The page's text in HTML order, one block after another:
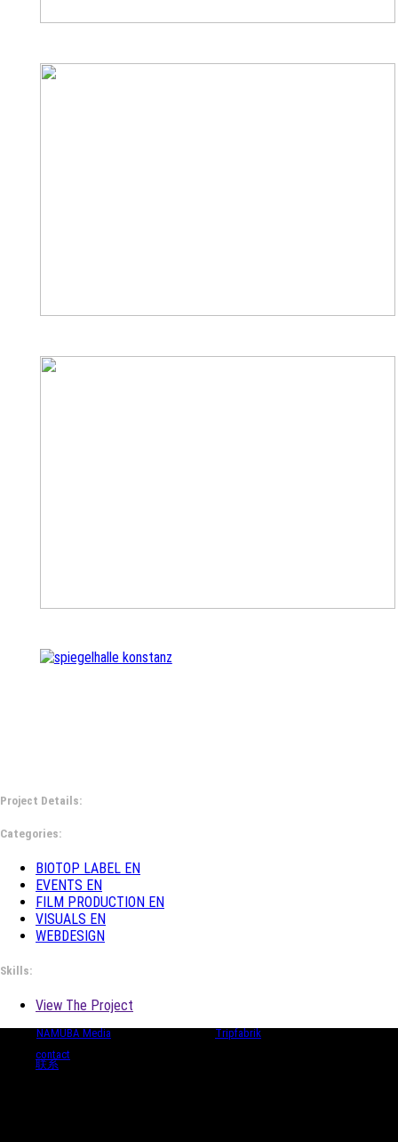
Project Details:
Categories:
BIOTOP LABEL EN
EVENTS EN
FILM PRODUCTION EN
VISUALS EN
WEBDESIGN
Skills:
View The Project
NAMUBA Media
Tripfabrik
contact
联系